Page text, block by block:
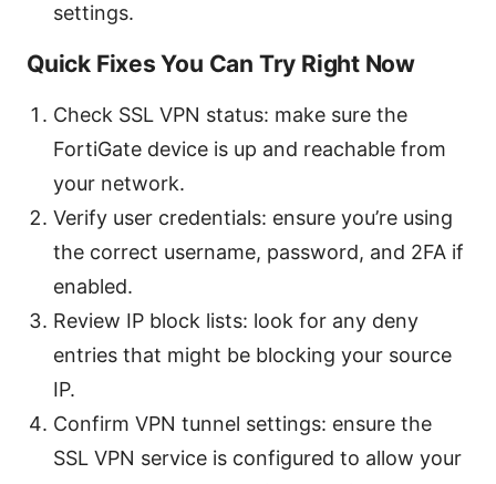
settings.
Quick Fixes You Can Try Right Now
Check SSL VPN status: make sure the
FortiGate device is up and reachable from
your network.
Verify user credentials: ensure you’re using
the correct username, password, and 2FA if
enabled.
Review IP block lists: look for any deny
entries that might be blocking your source
IP.
Confirm VPN tunnel settings: ensure the
SSL VPN service is configured to allow your